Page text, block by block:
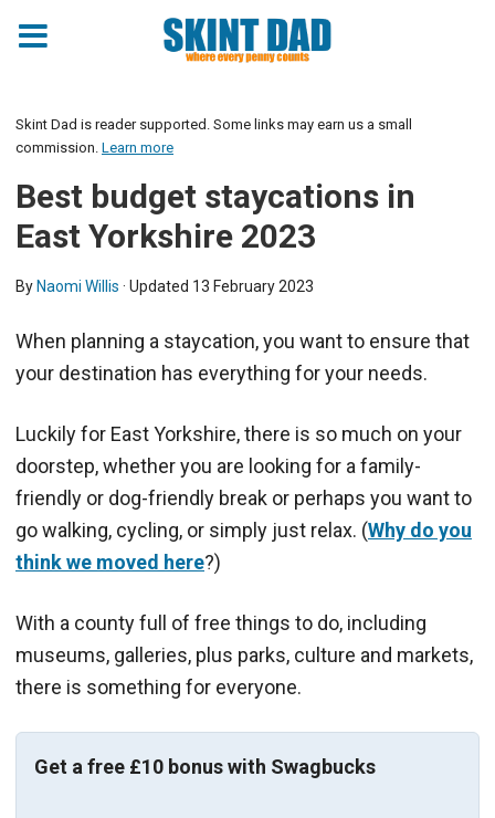
Skint Dad is reader supported. Some links may earn us a small
commission. Learn more
Best budget staycations in
East Yorkshire 2023
By Naomi Willis · Updated 13 February 2023
When planning a staycation, you want to ensure that
your destination has everything for your needs.
Luckily for East Yorkshire, there is so much on your
doorstep, whether you are looking for a family-
friendly or dog-friendly break or perhaps you want to
go walking, cycling, or simply just relax. (Why do you
think we moved here?)
With a county full of free things to do, including
museums, galleries, plus parks, culture and markets,
there is something for everyone.
Get a free £10 bonus with Swagbucks